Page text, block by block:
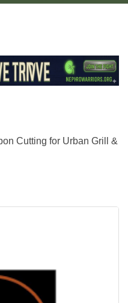
Cutting for Urban Grill &